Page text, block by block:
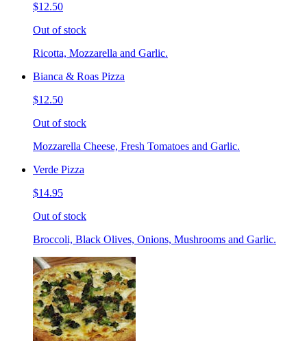
$12.50
Out of stock
Ricotta, Mozzarella and Garlic.
Bianca & Roas Pizza
$12.50
Out of stock
Mozzarella Cheese, Fresh Tomatoes and Garlic.
Verde Pizza
$14.95
Out of stock
Broccoli, Black Olives, Onions, Mushrooms and Garlic.